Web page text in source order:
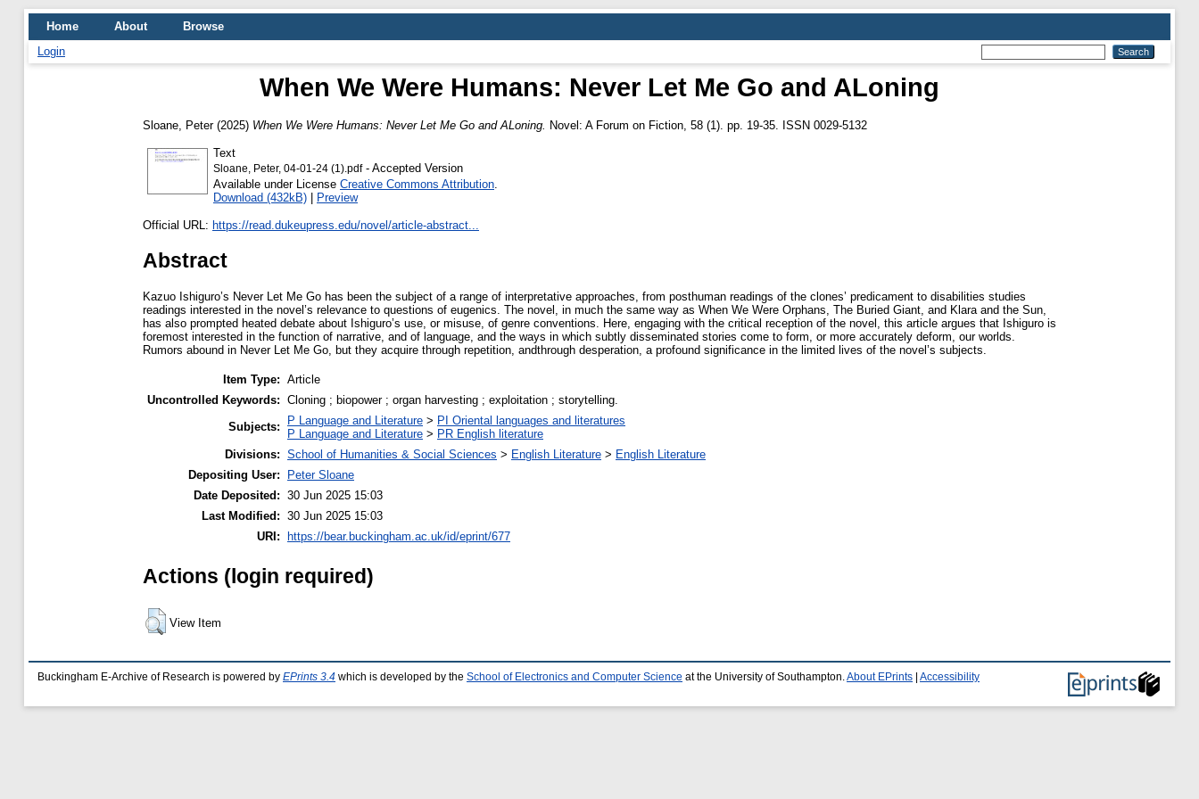
Home About
Browse
Login
When We Were Humans: Never Let Me Go and ALoning
Sloane, Peter(2025) When We Were Humans: Never Let Me Go and ALoning. Novel: A Forum on Fiction, 58 (1). pp. 19-35. ISSN 0029-5132
Text
Sloane, Peter, 04-01-24 (1).pdf- Accepted Version
Available under License Creative Commons Attribution
Download (432kB) | Preview
Official URL: https://read.dukeupress.edu/novel/article-abstract...
Abstract
Kazuo Ishiguro’s Never Let Me Go has been the subject of a range of interpretative approaches, from posthuman readings of the clones’ predicament to disabilities studies
readings interested in the novel’s relevance to questions of eugenics. The novel, in much the same way as When We Were Orphans, The Buried Giant, and Klara and the Sun,
has also prompted heated debate about Ishiguro’s use, or misuse, of genre conventions. Here, engaging with the critical reception of the novel, this article argues that Ishiguro is
foremost interested in the function of narrative, and of language, and the ways in which subtly disseminated stories come to form, or more accurately deform, our worlds.
Rumors abound in Never Let Me Go, but they acquire through repetition, andthrough desperation, a profound significance in the limited lives of the novel’s subjects.
Item Type: Article
Uncontrolled Keywords: Cloning ; biopower ; organ harvesting ; exploitation ; storytelling.
Subjects:
P Language and Literature > PI Oriental languages and literatures
P Language and Literature > PR English literature
Divisions: School of Humanities & Social Sciences > English Literature > English Literature
Depositing User:
Peter Sloane
Date Deposited: 30 Jun 2025 15:03
Last Modified: 30 Jun 2025 15:03
URI: https://bear.buckingham.ac.uk/id/eprint/677
Actions (login required)
View Item
Buckingham E-Archive of Research is powered by EPrints 3.4 which is developed by the School of Electronics and Computer Science at the University of Southampton. About EPrints Accessibility